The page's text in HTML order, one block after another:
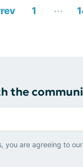
1 ...
the
you are agreeing to our